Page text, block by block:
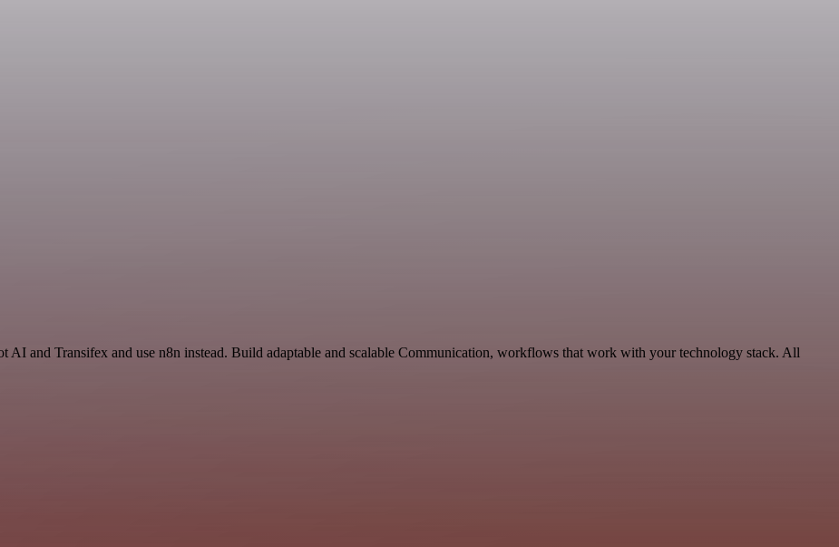
and Transifex and use n8n instead. Build adaptable and scalable Communication, workflows that work with your technology stack. All